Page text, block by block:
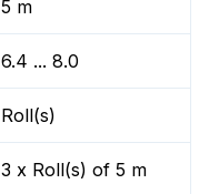
5 m
6.4 ... 8.0
Roll(s)
3 x Roll(s) of 5 m